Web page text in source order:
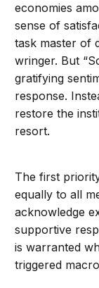
economies
sense of
task master of
wringer. But
gratifying
response.
restore the
resort.
The first
equally to all
acknowledge
supportive
is warranted
triggered